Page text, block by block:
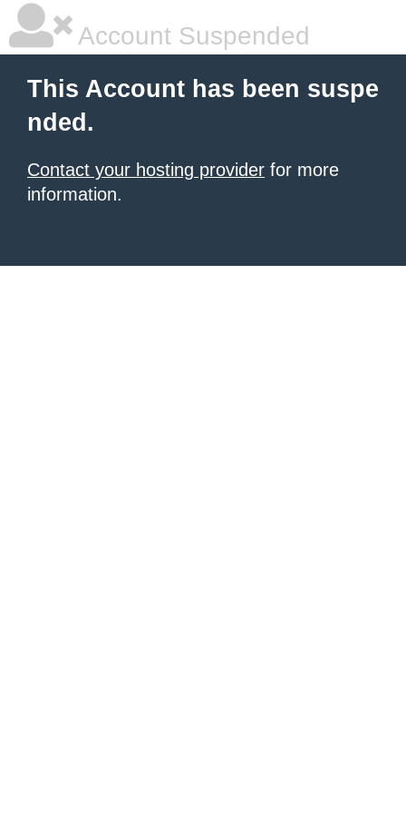
Account Suspended
This Account has been suspe
nded.
Contact your hosting provider for more
information.